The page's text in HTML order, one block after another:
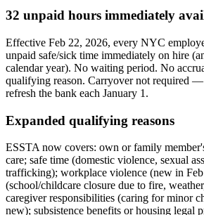
32 unpaid hours immediately
Effective Feb 22, 2026, every NYC
unpaid safe/sick time immediately on hire
calendar year). No waiting period. No
qualifying reason. Carryover not required
refresh the bank each January 1.
Expanded qualifying reasons
ESSTA now covers: own or family
care; safe time (domestic violence, sexual
trafficking); workplace violence (new in
(school/childcare closure due to fire,
caregiver responsibilities (caring for minor
new); subsistence benefits or housing legal